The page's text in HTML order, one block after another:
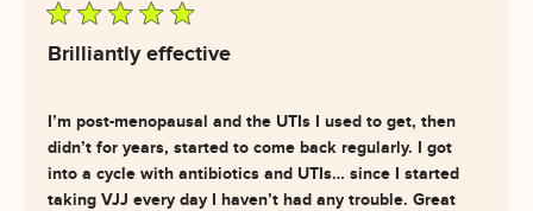
5 star rating
Brilliantly effective
I’m post-menopausal and the UTIs I used to get, then
didn’t for years, started to come back regularly. I got
into a cycle with antibiotics and UTIs… since I started
taking VJJ every day I haven’t had any trouble. Great